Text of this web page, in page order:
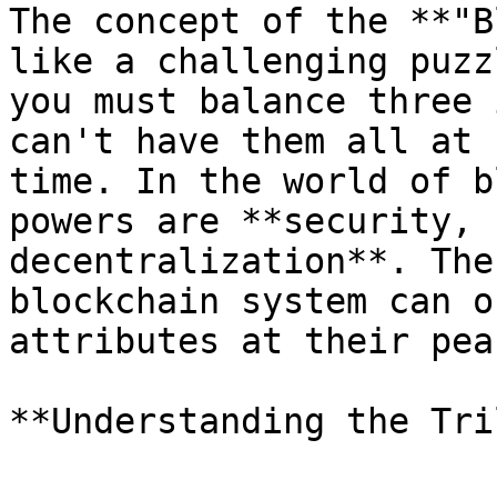
The concept of the
like a challenging
you must balance
can't have them all
time. In the world of
powers are
decentralization**.
blockchain system can
attributes at their
**Understanding the